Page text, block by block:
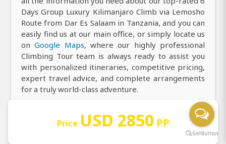
Days Group Luxury Kilimanjaro Climb via Lemosho
Route from Dar Es Salaam in Tanzania, and you can
easily find us at our main office, or simply locate us
onGoogle Maps, where our highly professional
Climbing Tour team is always ready to assist you
with personalized itineraries, competitive pricing,
expert travel advice, and complete arrangements
for a truly world-class adventure.
Price USD 2850 PP